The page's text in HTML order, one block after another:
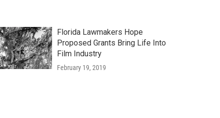
Florida Lawmakers Hope
Proposed Grants Bring Life Into
Film Industry
February 19, 2019